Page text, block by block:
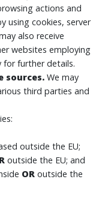
actions and
using cookies, server
also receive
websites employing
for further details.
sources. We may
third parties and
outside the EU;
outside the EU; and
OR outside the